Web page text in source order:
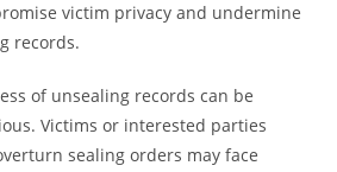
victim privacy and undermine
records.
of unsealing records can be
Victims or interested parties
sealing orders may face